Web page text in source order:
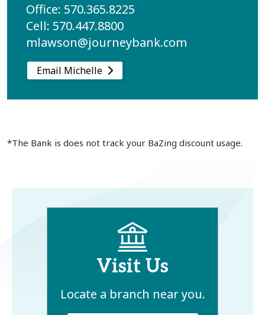
Office: 570.365.8225
Cell: 570.447.8800
mlawson@journeybank.com
Email Michelle
*The Bank is does not track your BaZing discount usage.
Visit Us
Locate a branch near you.